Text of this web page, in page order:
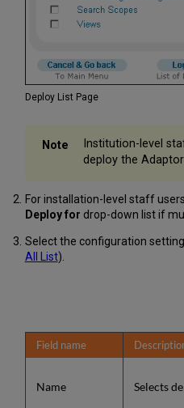
Deploy List Page
Institution-level
deploy the
For installation-level staff
Deploy for drop-down list if
Select the configuration
All List).
Field name
Name Selects